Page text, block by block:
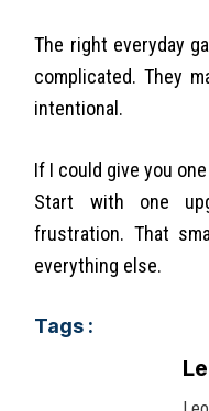
The right everyday
complicated. They
intentional.
If I could give you
Start with one
frustration. That
everything else.
Tags :